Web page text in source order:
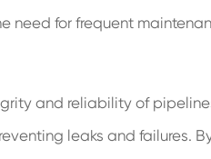
need for frequent
and reliability of
leaks and failures.